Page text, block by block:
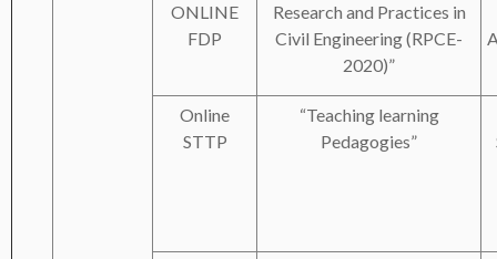
ONLINE
FDP
Research and Practices in
Civil Engineering (RPCE-
2020)”
Online
STTP
“Teaching learning
Pedagogies”